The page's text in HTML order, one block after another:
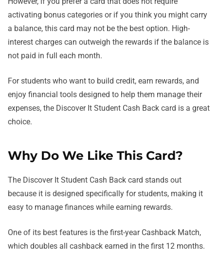
activating bonus categories or if you think you might carry
a balance, this card may not be the best option. High-
interest charges can outweigh the rewards if the balance is
not paid in full each month.
For students who want to build credit, earn rewards, and
enjoy financial tools designed to help them manage their
expenses, the Discover It Student Cash Back card is a great
choice.
Why Do We Like This Card?
The Discover It Student Cash Back card stands out
because it is designed specifically for students, making it
easy to manage finances while earning rewards.
One of its best features is the first-year Cashback Match,
which doubles all cashback earned in the first 12 months.